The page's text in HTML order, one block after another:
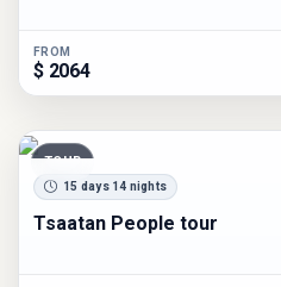
FROM
$ 2064
TOUR
15 days 14 nights
Tsaatan People tour